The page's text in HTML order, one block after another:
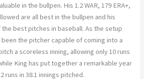
in the bullpen. His 1.2 WAR, 179 ERA+,
are all best in the bullpen and his
best pitches in baseball. As the setup
the pitcher capable of coming into a
a scoreless inning, allowing only 10 runs
King has put together a remarkable year
runs in 38.1 innings pitched.